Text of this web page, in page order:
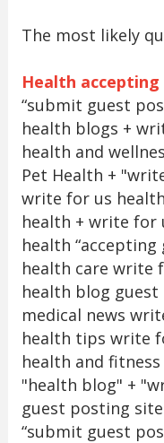
The most likely
Health
“submit guest
health blogs +
health and
Pet Health +
write for us health
health + write for
health “accepting
health care write
health blog guest
medical news
health tips write
health and
"health blog" +
guest posting
“submit guest